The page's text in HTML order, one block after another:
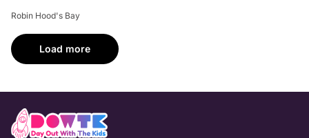
Robin Hood's Bay
Load more